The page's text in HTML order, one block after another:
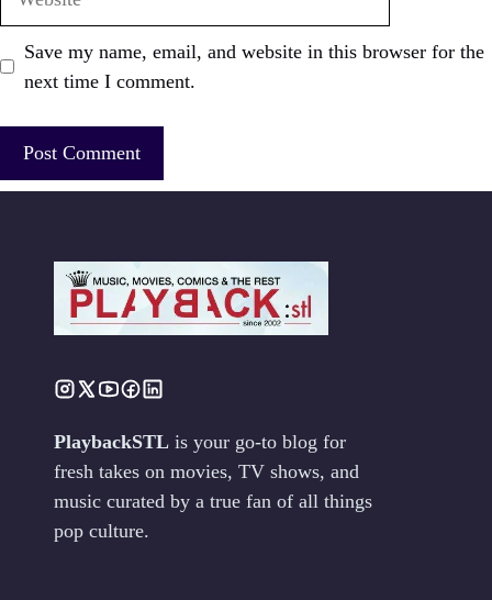
Save my name, email, and website in this browser for the
next time I comment.
PlaybackSTL is your go-to blog for
fresh takes on movies, TV shows, and
music curated by a true fan of all things
pop culture.